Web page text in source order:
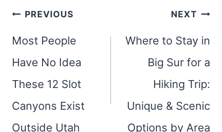
Post
navigation
PREVIOUS
Most People
Have No Idea
These 12 Slot
Canyons Exist
Outside Utah
NEXT
Where to Stay in
Big Sur for a
Hiking Trip:
Unique & Scenic
Options by Area